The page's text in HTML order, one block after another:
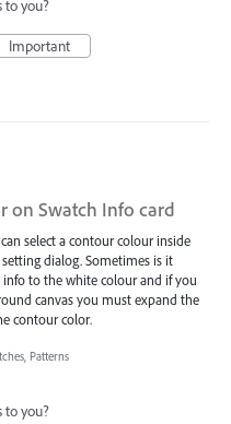
to you?
Important
on Swatch Info card
select a contour colour inside
dialog. Sometimes is it
to the white colour and if you
canvas you must expand the
contour color.
Patterns
to you?